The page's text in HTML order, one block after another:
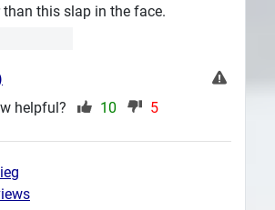
than this slap in the face.
helpful?
10 5